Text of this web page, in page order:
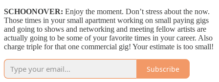
SCHOONOVER: Enjoy the moment. Don’t stress about the now.
Those times in your small apartment working on small paying gigs
and going to shows and networking and meeting fellow artists are
actually going to be some of your favorite times in your career. Also
charge triple for that one commercial gig! Your estimate is too small!
Subscribe